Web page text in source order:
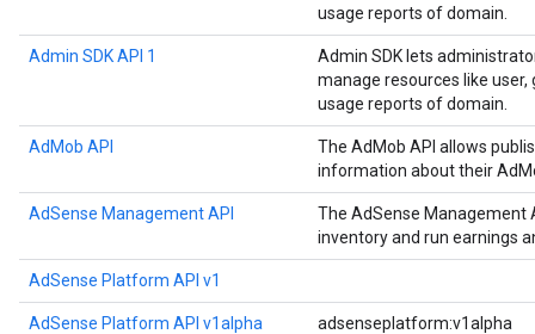
usage reports of domain.
Admin SDK API 1
Admin SDK lets
manage resources like
usage reports of domain.
AdMob API
The AdMob API allows
information about their
AdSense Management API
The AdSense Management
inventory and run earnings
AdSense Platform API v1
AdSense Platform API v1alpha adsenseplatform:v1alpha